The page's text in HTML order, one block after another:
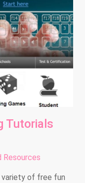
Tutorials
Resources
variety of free fun